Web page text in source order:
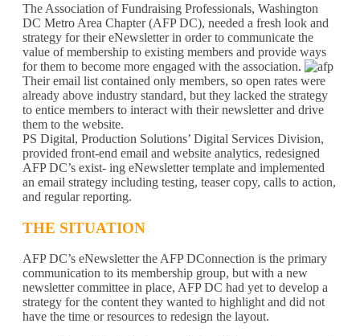
The Association of Fundraising Professionals, Washington
DC Metro Area Chapter (AFP DC), needed a fresh look and
strategy for their eNewsletter in order to communicate the
value of membership to existing members and provide ways
for them to become more engaged with the association.
Their email list contained only members, so open rates were
already above industry standard, but they lacked the strategy
to entice members to interact with their newsletter and drive
them to the website.
PS Digital, Production Solutions’ Digital Services Division,
provided front-end email and website analytics, redesigned
AFP DC’s exist- ing eNewsletter template and implemented
an email strategy including testing, teaser copy, calls to action,
and regular reporting.
THE SITUATION
AFP DC’s eNewsletter the AFP DConnection is the primary
communication to its membership group, but with a new
newsletter committee in place, AFP DC had yet to develop a
strategy for the content they wanted to highlight and did not
have the time or resources to redesign the layout.